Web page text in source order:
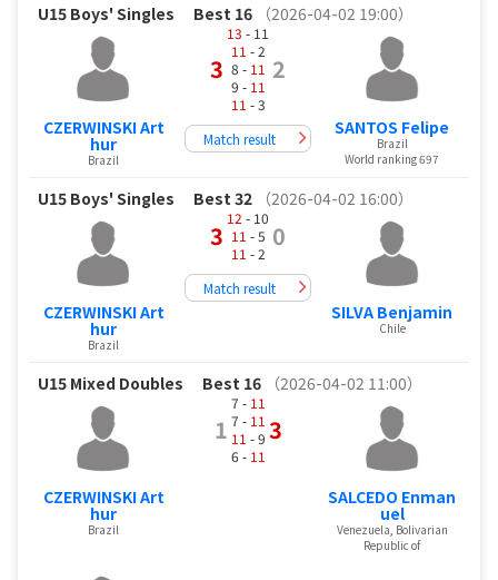
U15 Boys' Singles Best 16 （2026-04-02 19:00）
CZERWINSKI Art
hur
Brazil
3
13 - 11
11 - 2
8 - 11
9 - 11
11 - 3
2
Match result
SANTOS Felipe
Brazil
World ranking 697
U15 Boys' Singles Best 32 （2026-04-02 16:00）
CZERWINSKI Art
hur
Brazil
3
12 - 10
11 - 5
11 - 2
0
Match result
SILVA Benjamin
Chile
U15 Mixed Doubles Best 16 （2026-04-02 11:00）
CZERWINSKI Art
hur
Brazil
1
7 - 11
7 - 11
11 - 9
6 - 11
3
SALCEDO Enman
uel
Venezuela, Bolivarian
Republic of